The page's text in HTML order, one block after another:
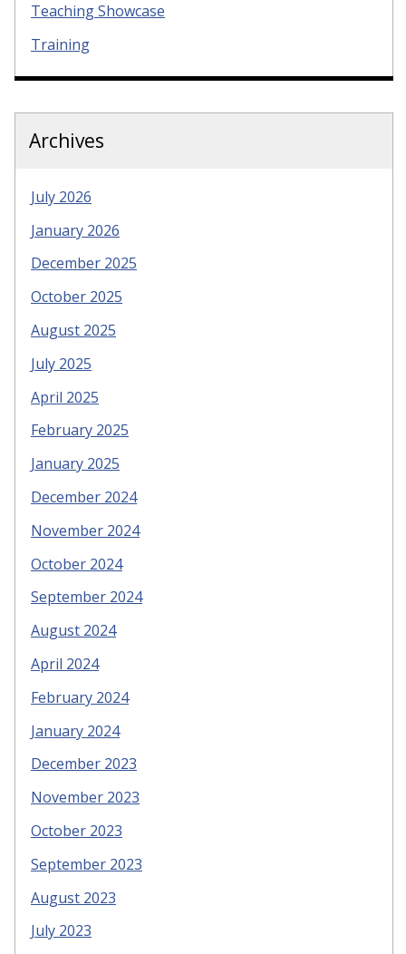
Teaching Showcase
Training
Archives
July 2026
January 2026
December 2025
October 2025
August 2025
July 2025
April 2025
February 2025
January 2025
December 2024
November 2024
October 2024
September 2024
August 2024
April 2024
February 2024
January 2024
December 2023
November 2023
October 2023
September 2023
August 2023
July 2023